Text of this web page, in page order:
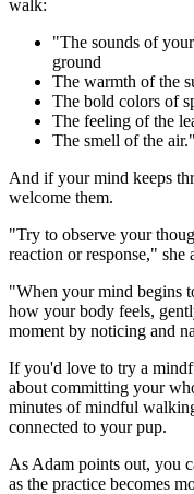
walk:
"The sounds of
ground
The warmth of the
The bold colors of
The feeling of the
The smell of the air."
And if your mind keeps
welcome them.
"Try to observe your
reaction or response," she
"When your mind begins
how your body feels,
moment by noticing and
If you'd love to try a
about committing your
minutes of mindful
connected to your pup.
As Adam points out, you
as the practice becomes